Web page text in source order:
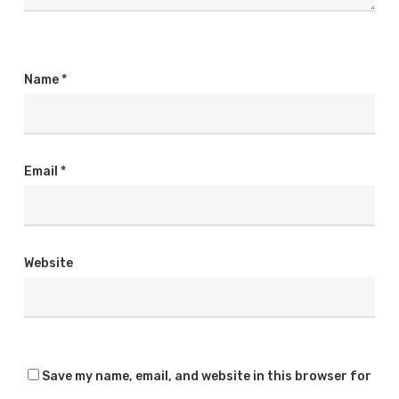
Name*
Email *
Website
Save my name, email, and website in this browser for